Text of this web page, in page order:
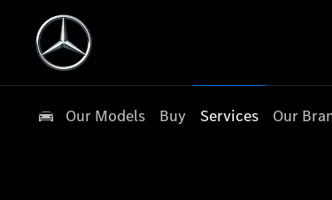
Our Models Buy Services Our